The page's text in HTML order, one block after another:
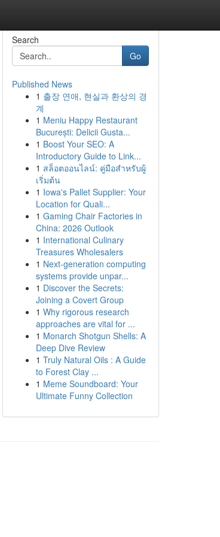
Search
Go
Published News
1 출장 연애, 현실과 환상의 경
계
1 Meniu Happy Restaurant
București: Delicii Gusta...
1 Boost Your SEO: A
Introductory Guide to Link...
1 สล็อตออนไลน์: คู่มือสำหรับผู้
เริ่มต้น
1 Iowa's Pallet Supplier: Your
Location for Quali...
1 Gaming Chair Factories in
China: 2026 Outlook
1 International Culinary
Treasures Wholesalers
1 Next-generation computing
systems provide unpar...
1 Discover the Secrets:
Joining a Covert Group
1 Why rigorous research
approaches are vital for ...
1 Monarch Shotgun Shells: A
Deep Dive Review
1 Truly Natural Oils : A Guide
to Forest Clay ...
1 Meme Soundboard: Your
Ultimate Funny Collection